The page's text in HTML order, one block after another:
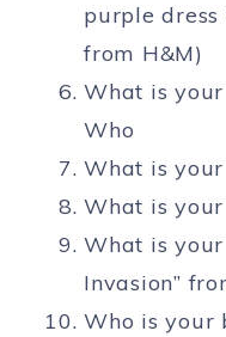
purple
from H&M)
What is
Who
What is
What is
What is
Invasion”
Who is your